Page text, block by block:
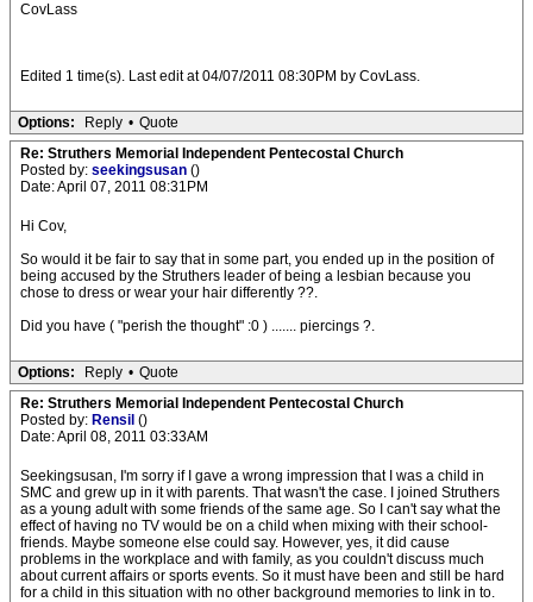
CovLass
Edited 1 time(s). Last edit at 04/07/2011 08:30PM by CovLass.
Options: Reply • Quote
Re: Struthers Memorial Independent Pentecostal Church
Posted by: seekingsusan ()
Date: April 07, 2011 08:31PM
Hi Cov,
So would it be fair to say that in some part, you ended up in the position of
being accused by the Struthers leader of being a lesbian because you
chose to dress or wear your hair differently ??.
Did you have ( "perish the thought" :0 ) ....... piercings ?.
Options: Reply • Quote
Re: Struthers Memorial Independent Pentecostal Church
Posted by: Rensil ()
Date: April 08, 2011 03:33AM
Seekingsusan, I'm sorry if I gave a wrong impression that I was a child in
SMC and grew up in it with parents. That wasn't the case. I joined Struthers
as a young adult with some friends of the same age. So I can't say what the
effect of having no TV would be on a child when mixing with their school-
friends. Maybe someone else could say. However, yes, it did cause
problems in the workplace and with family, as you couldn't discuss much
about current affairs or sports events. So it must have been and still be hard
for a child in this situation with no other background memories to link in to.